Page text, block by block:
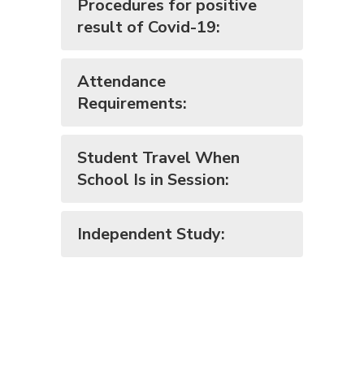
Procedures for positive
result of Covid-19:
Attendance
Requirements:
Student Travel When
School Is in Session:
Independent Study: